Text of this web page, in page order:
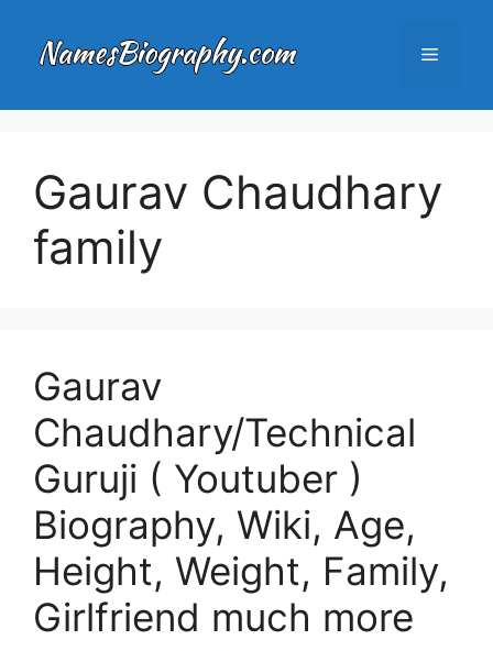
content
Menu
Gaurav Chaudhary
family
Gaurav
Chaudhary/Technical
Guruji ( Youtuber )
Biography, Wiki, Age,
Height, Weight, Family,
Girlfriend much more